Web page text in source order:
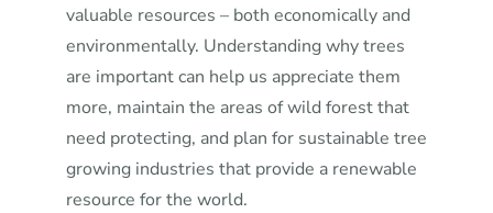
valuable resources – both economically and
environmentally. Understanding why trees
are important can help us appreciate them
more, maintain the areas of wild forest that
need protecting, and plan for sustainable tree
growing industries that provide a renewable
resource for the world.